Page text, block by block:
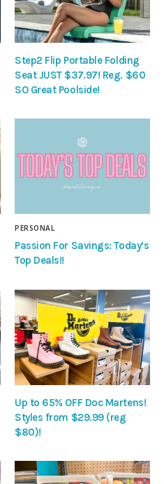
Step2 Flip Portable Folding
Seat JUST $37.97! Reg. $60
SO Great Poolside!
PERSONAL
Passion For Savings: Today’s
Top Deals!!
Up to 65% OFF Doc Martens!
Styles from $29.99 (reg
$80)!